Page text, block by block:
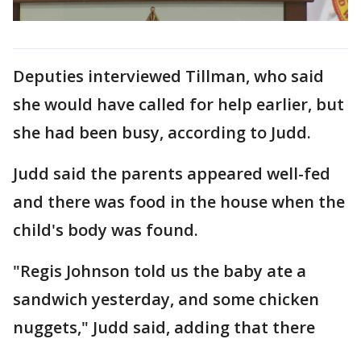
Deputies interviewed Tillman, who said
she would have called for help earlier, but
she had been busy, according to Judd.
Judd said the parents appeared well-fed
and there was food in the house when the
child's body was found.
"Regis Johnson told us the baby ate a
sandwich yesterday, and some chicken
nuggets," Judd said, adding that there